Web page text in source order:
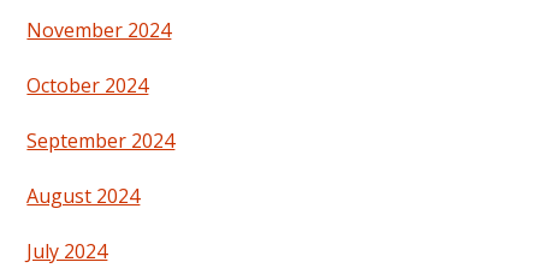
November 2024
October 2024
September 2024
August 2024
July 2024